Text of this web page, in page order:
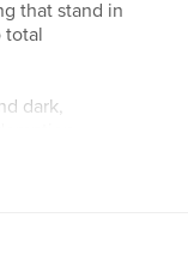
that stand in
total
dark,
and hope,